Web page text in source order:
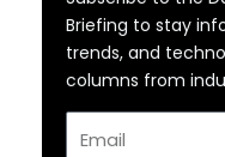
Briefing to stay
trends, and
columns from